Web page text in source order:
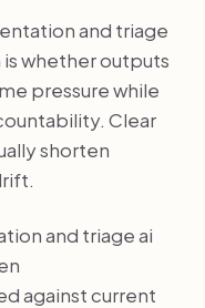
and triage
whether outputs
pressure while
Clear
shorten
and triage ai
against current